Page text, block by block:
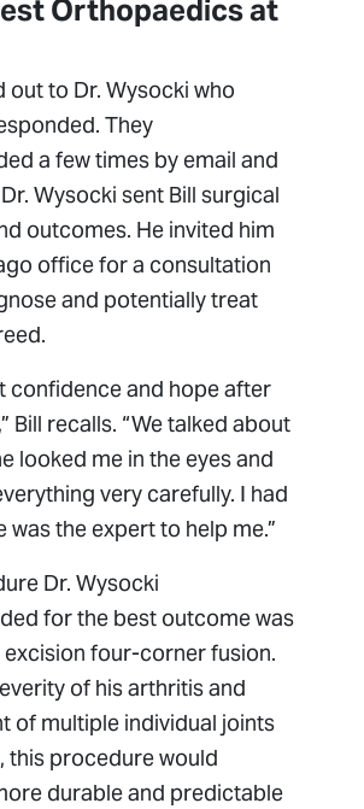
Orthopaedics at
out to Dr. Wysocki who
They
a few times by email and
Wysocki sent Bill surgical
outcomes. He invited him
office for a consultation
and potentially treat
confidence and hope after
Bill recalls. “We talked about
looked me in the eyes and
very carefully. I had
was the expert to help me.”
Dr. Wysocki
for the best outcome was
four-corner fusion.
of his arthritis and
of multiple individual joints
this procedure would
durable and predictable